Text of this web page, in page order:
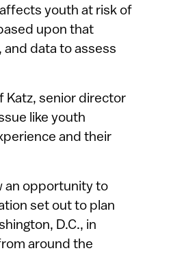
youth at risk of
upon that
data to assess
Katz, senior director
like youth
and their
an opportunity to
set out to plan
D.C., in
around the